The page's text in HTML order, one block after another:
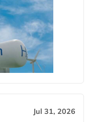
Jul 31, 2026